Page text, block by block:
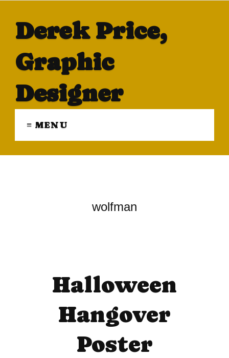
Derek Price,
Graphic
Designer
≡ MENU
wolfman
Halloween
Hangover
Poster